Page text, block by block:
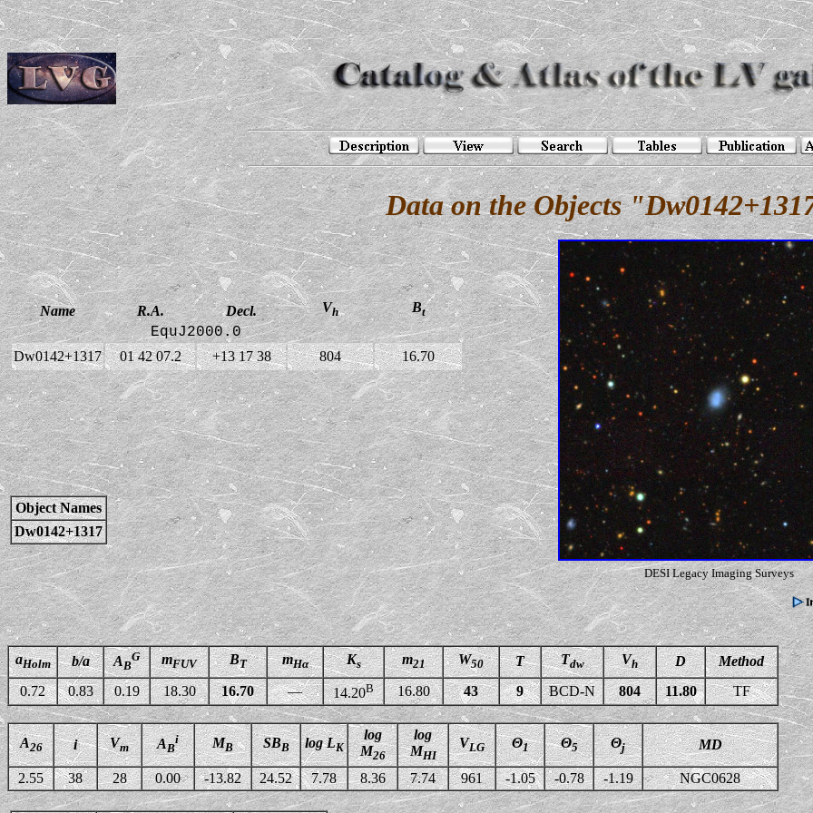
Data on the Objects
Name R.A. Decl. Vh Bt
EquJ2000.0
Dw0142+1317 01 42 07.2 +13 17 38 804 16.70
DESI Legacy Imaging Surveys
Object Names
Dw0142+1317
aHolm b/a AB
G mFUV BT mHα Ks m21 W50 T Tdw Vh D
Method
0.72
0.83 0.19 18.30 16.70 — 14.20B 16.80 43 9 BCD-N 804 11.80 TF
A26 i Vm AB
i MB SBB log LK
log
M26
log
MHI
VLG Θ1 Θ5 Θj MD
2.55 38 28 0.00 -13.82 24.52 7.78 8.36 7.74 961 -1.05 -0.78 -1.19 NGC0628